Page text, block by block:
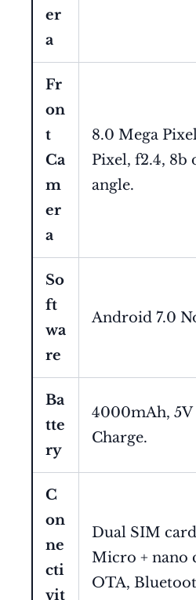
er
a
Fr
on
t
Ca
m
er
a
8.0 Mega
Pixel, f2.4, 8b
angle.
So
ft
wa
re
Android 7.0
Ba
tte
ry
4000mAh, 5V
Charge.
C
on
ne
cti
vit
Dual SIM
Micro + nano
OTA,